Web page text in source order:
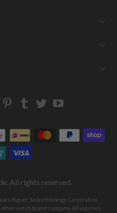
Strapcode
Strapcode
Pinterest
Strapcode
Tumblr
Strapcode
TwitterYouTube
. All rights reserved.
Piguet, Seiko Holdings Corporation,
watch brand company. All watches,